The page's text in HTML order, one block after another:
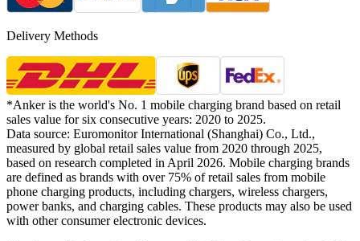
Delivery Methods
*Anker is the world's No. 1 mobile charging brand based on retail
sales value for six consecutive years: 2020 to 2025.
Data source: Euromonitor International (Shanghai) Co., Ltd.,
measured by global retail sales value from 2020 through 2025,
based on research completed in April 2026. Mobile charging brands
are defined as brands with over 75% of retail sales from mobile
phone charging products, including chargers, wireless chargers,
power banks, and charging cables. These products may also be used
with other consumer electronic devices.